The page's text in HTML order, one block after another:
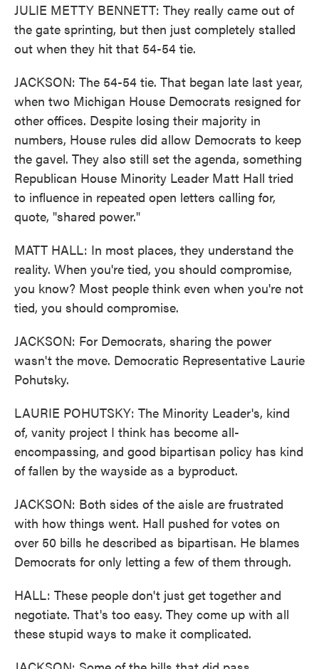
JULIE METTY BENNETT: They really came out of
the gate sprinting, but then just completely stalled
out when they hit that 54-54 tie.
JACKSON: The 54-54 tie. That began late last year,
when two Michigan House Democrats resigned for
other offices. Despite losing their majority in
numbers, House rules did allow Democrats to keep
the gavel. They also still set the agenda, something
Republican House Minority Leader Matt Hall tried
to influence in repeated open letters calling for,
quote, "shared power."
MATT HALL: In most places, they understand the
reality. When you're tied, you should compromise,
you know? Most people think even when you're not
tied, you should compromise.
JACKSON: For Democrats, sharing the power
wasn't the move. Democratic Representative Laurie
Pohutsky.
LAURIE POHUTSKY: The Minority Leader's, kind
of, vanity project I think has become all-
encompassing, and good bipartisan policy has kind
of fallen by the wayside as a byproduct.
JACKSON: Both sides of the aisle are frustrated
with how things went. Hall pushed for votes on
over 50 bills he described as bipartisan. He blames
Democrats for only letting a few of them through.
HALL: These people don't just get together and
negotiate. That's too easy. They come up with all
these stupid ways to make it complicated.